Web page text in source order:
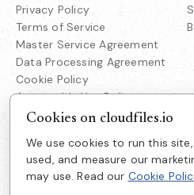
Privacy Policy
Terms of Service
Master Service Agreement
Data Processing Agreement
Cookie Policy
Acceptable Use Policy
Responsible Disclosure
Company
About us
Cookies on cloudfiles.io
We use cookies to run this
used, and measure our
may use. Read our Cookie